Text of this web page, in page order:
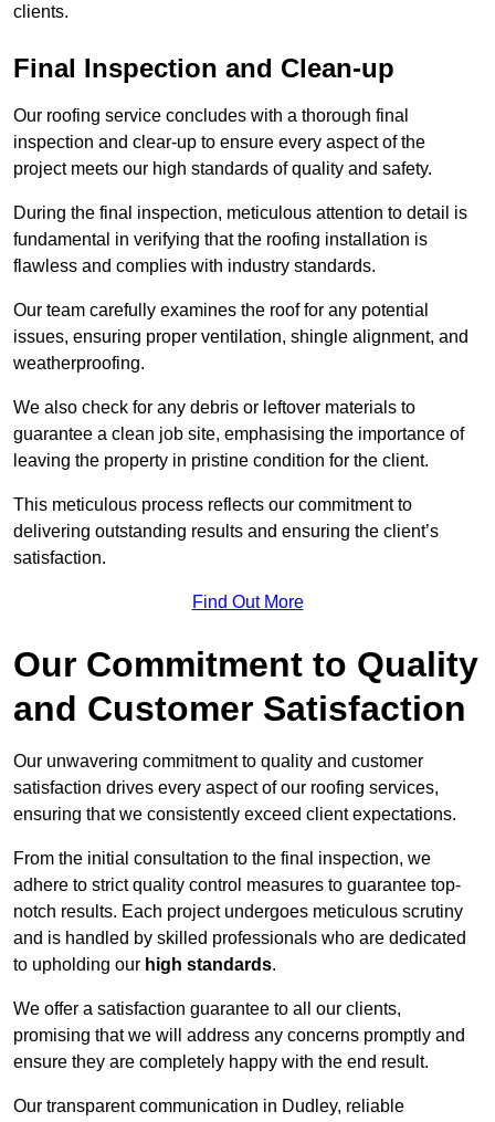
clients.
Final Inspection and Clean-up
Our roofing service concludes with a thorough final
inspection and clear-up to ensure every aspect of the
project meets our high standards of quality and safety.
During the final inspection, meticulous attention to detail is
fundamental in verifying that the roofing installation is
flawless and complies with industry standards.
Our team carefully examines the roof for any potential
issues, ensuring proper ventilation, shingle alignment, and
weatherproofing.
We also check for any debris or leftover materials to
guarantee a clean job site, emphasising the importance of
leaving the property in pristine condition for the client.
This meticulous process reflects our commitment to
delivering outstanding results and ensuring the client’s
satisfaction.
Find Out More
Our Commitment to Quality
and Customer Satisfaction
Our unwavering commitment to quality and customer
satisfaction drives every aspect of our roofing services,
ensuring that we consistently exceed client expectations.
From the initial consultation to the final inspection, we
adhere to strict quality control measures to guarantee top-
notch results. Each project undergoes meticulous scrutiny
and is handled by skilled professionals who are dedicated
to upholding our high standards.
We offer a satisfaction guarantee to all our clients,
promising that we will address any concerns promptly and
ensure they are completely happy with the end result.
Our transparent communication in Dudley, reliable